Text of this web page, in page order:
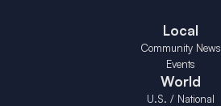
Local
Community News
Events
World
U.S. / National